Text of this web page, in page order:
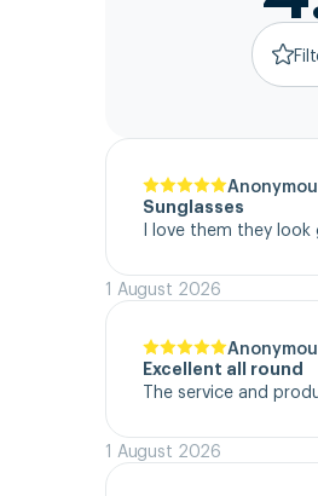
Sunglasses
I love them they look
1 August 2026
Excellent all round
The service and
1 August 2026